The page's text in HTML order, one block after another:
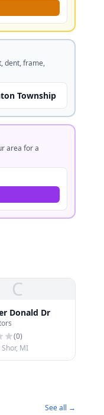
dent, frame,
Township
area for a
C
Donald Dr
(0)
MI
See all →